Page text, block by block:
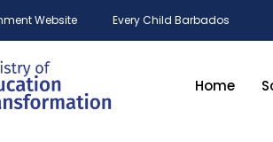
Website Every Child Barbados
Home